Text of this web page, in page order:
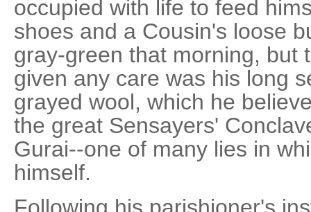
occupied with life to feed
shoes and a Cousin's loose
gray-green that morning, but
given any care was his long
grayed wool, which he
the great Sensayers'
Gurai--one of many lies in
himself.